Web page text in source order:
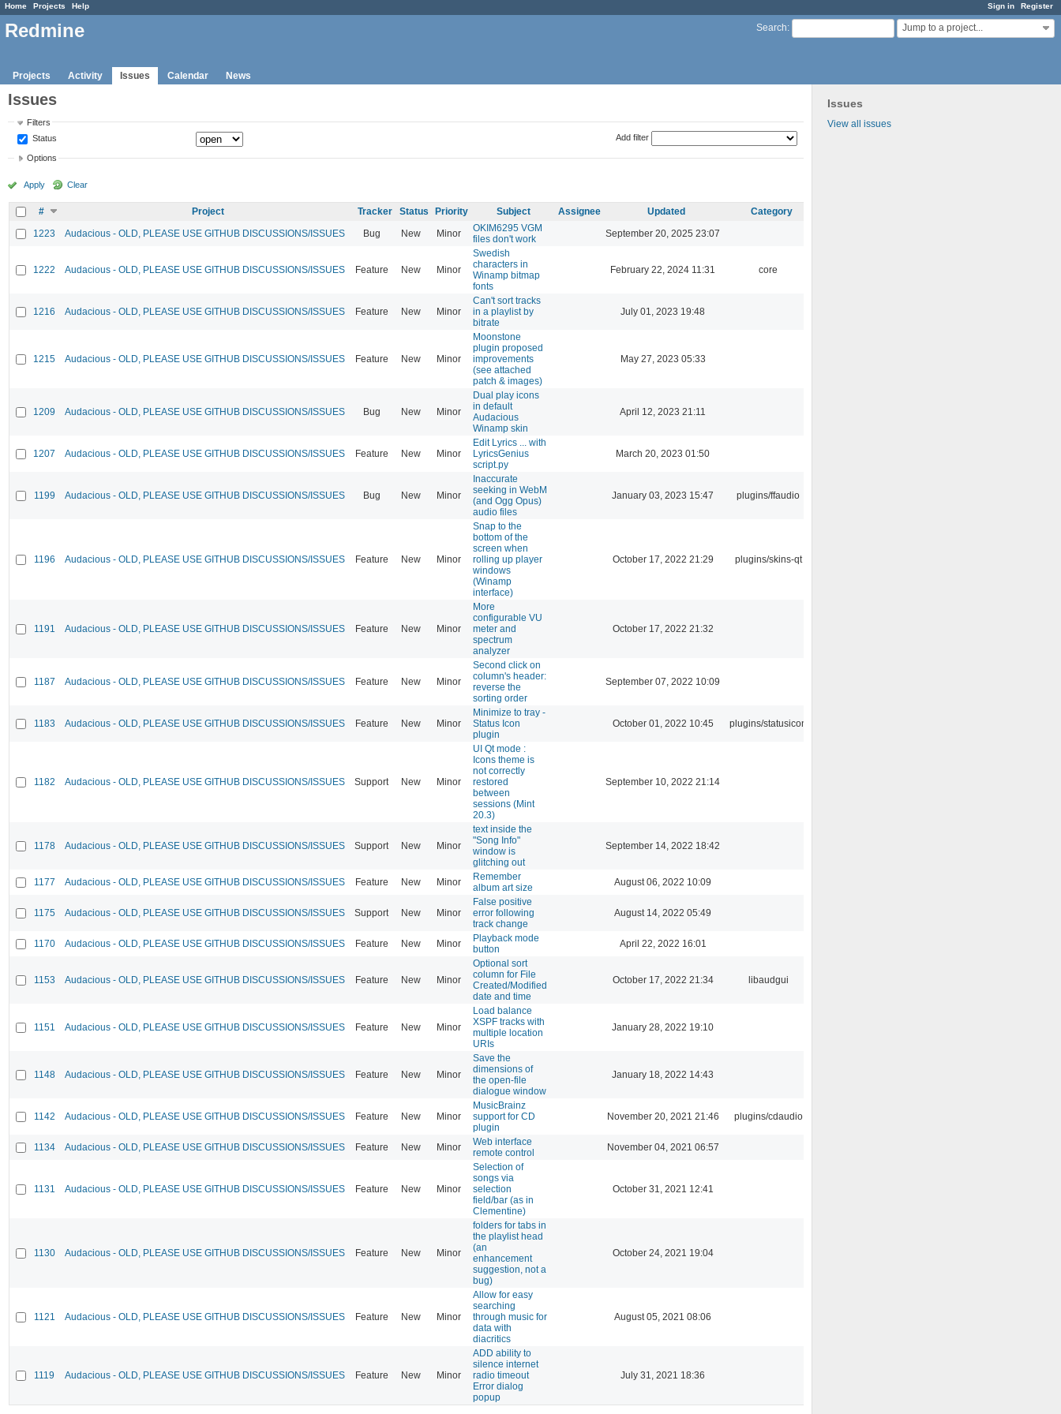
Sign in Register
Home Projects Help
Search: Jump to a project...
Redmine
Projects Activity Issues Calendar News
Issues
View all issues
Issues
Filters
Status
Add filter
Options
Apply Clear
# Project Tracker Status Priority Subject Assignee Updated
Category
1223
Audacious - OLD, PLEASE USE GITHUB DISCUSSIONS/ISSUES Bug New Minor
OKIM6295 VGM
files don't work
September 20, 2025 23:07
1222 Audacious - OLD, PLEASE USE GITHUB DISCUSSIONS/ISSUES Feature New Minor
Swedish
characters in
Winamp bitmap
fonts
February 22, 2024 11:31 core
1216 Audacious - OLD, PLEASE USE GITHUB DISCUSSIONS/ISSUES Feature New Minor
Can't sort tracks
in a playlist by
bitrate
July 01, 2023 19:48
1215 Audacious - OLD, PLEASE USE GITHUB DISCUSSIONS/ISSUES Feature New Minor
Moonstone
plugin proposed
improvements
(see attached
patch & images)
May 27, 2023 05:33
1209 Audacious - OLD, PLEASE USE GITHUB DISCUSSIONS/ISSUES Bug New Minor
Dual play icons
in default
Audacious
Winamp skin
April 12, 2023 21:11
1207 Audacious - OLD, PLEASE USE GITHUB DISCUSSIONS/ISSUES Feature New Minor
Edit Lyrics ... with
LyricsGenius
script.py
March 20, 2023 01:50
1199 Audacious - OLD, PLEASE USE GITHUB DISCUSSIONS/ISSUES Bug New Minor
Inaccurate
seeking in WebM
(and Ogg Opus)
audio files
January 03, 2023 15:47 plugins/ffaudio
1196 Audacious - OLD, PLEASE USE GITHUB DISCUSSIONS/ISSUES Feature New Minor
Snap to the
bottom of the
screen when
rolling up player
windows
(Winamp
interface)
October 17, 2022 21:29 plugins/skins-qt
1191 Audacious - OLD, PLEASE USE GITHUB DISCUSSIONS/ISSUES Feature New Minor
More
configurable VU
meter and
spectrum
analyzer
October 17, 2022 21:32
1187 Audacious - OLD, PLEASE USE GITHUB DISCUSSIONS/ISSUES Feature New Minor
Second click on
column's header:
reverse the
sorting order
September 07, 2022 10:09
1183 Audacious - OLD, PLEASE USE GITHUB DISCUSSIONS/ISSUES Feature New Minor
Minimize to tray -
Status Icon
plugin
October 01, 2022 10:45 plugins/statusicon
1182 Audacious - OLD, PLEASE USE GITHUB DISCUSSIONS/ISSUES Support New Minor
UI Qt mode :
Icons theme is
not correctly
restored
between
sessions (Mint
20.3)
September 10, 2022 21:14
1178 Audacious - OLD, PLEASE USE GITHUB DISCUSSIONS/ISSUES Support New Minor
text inside the
"Song Info"
window is
glitching out
September 14, 2022 18:42
1177 Audacious - OLD, PLEASE USE GITHUB DISCUSSIONS/ISSUES Feature New Minor
Remember
album art size
August 06, 2022 10:09
1175 Audacious - OLD, PLEASE USE GITHUB DISCUSSIONS/ISSUES Support New Minor
False positive
error following
track change
August 14, 2022 05:49
1170 Audacious - OLD, PLEASE USE GITHUB DISCUSSIONS/ISSUES Feature New Minor
Playback mode
button
April 22, 2022 16:01
1153 Audacious - OLD, PLEASE USE GITHUB DISCUSSIONS/ISSUES Feature New Minor
Optional sort
column for File
Created/Modified
date and time
October 17, 2022 21:34 libaudgui
1151 Audacious - OLD, PLEASE USE GITHUB DISCUSSIONS/ISSUES Feature New Minor
Load balance
XSPF tracks with
multiple location
URIs
January 28, 2022 19:10
1148 Audacious - OLD, PLEASE USE GITHUB DISCUSSIONS/ISSUES Feature New Minor
Save the
dimensions of
the open-file
dialogue window
January 18, 2022 14:43
1142 Audacious - OLD, PLEASE USE GITHUB DISCUSSIONS/ISSUES Feature New Minor
MusicBrainz
support for CD
plugin
November 20, 2021 21:46 plugins/cdaudio
1134 Audacious - OLD, PLEASE USE GITHUB DISCUSSIONS/ISSUES Feature New Minor
Web interface
remote control
November 04, 2021 06:57
1131 Audacious - OLD, PLEASE USE GITHUB DISCUSSIONS/ISSUES Feature New Minor
Selection of
songs via
selection
field/bar (as in
Clementine)
October 31, 2021 12:41
1130 Audacious - OLD, PLEASE USE GITHUB DISCUSSIONS/ISSUES Feature New Minor
folders for tabs in
the playlist head
(an
enhancement
suggestion, not a
bug)
October 24, 2021 19:04
1121 Audacious - OLD, PLEASE USE GITHUB DISCUSSIONS/ISSUES Feature New Minor
Allow for easy
searching
through music for
data with
diacritics
August 05, 2021 08:06
1119 Audacious - OLD, PLEASE USE GITHUB DISCUSSIONS/ISSUES Feature New Minor
ADD ability to
silence internet
radio timeout
Error dialog
popup
July 31, 2021 18:36